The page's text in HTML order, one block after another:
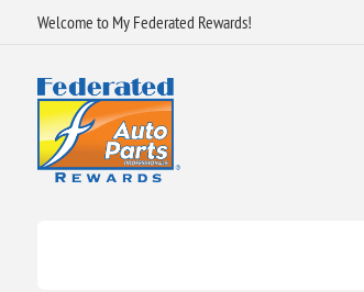
Welcome to My Federated Rewards!